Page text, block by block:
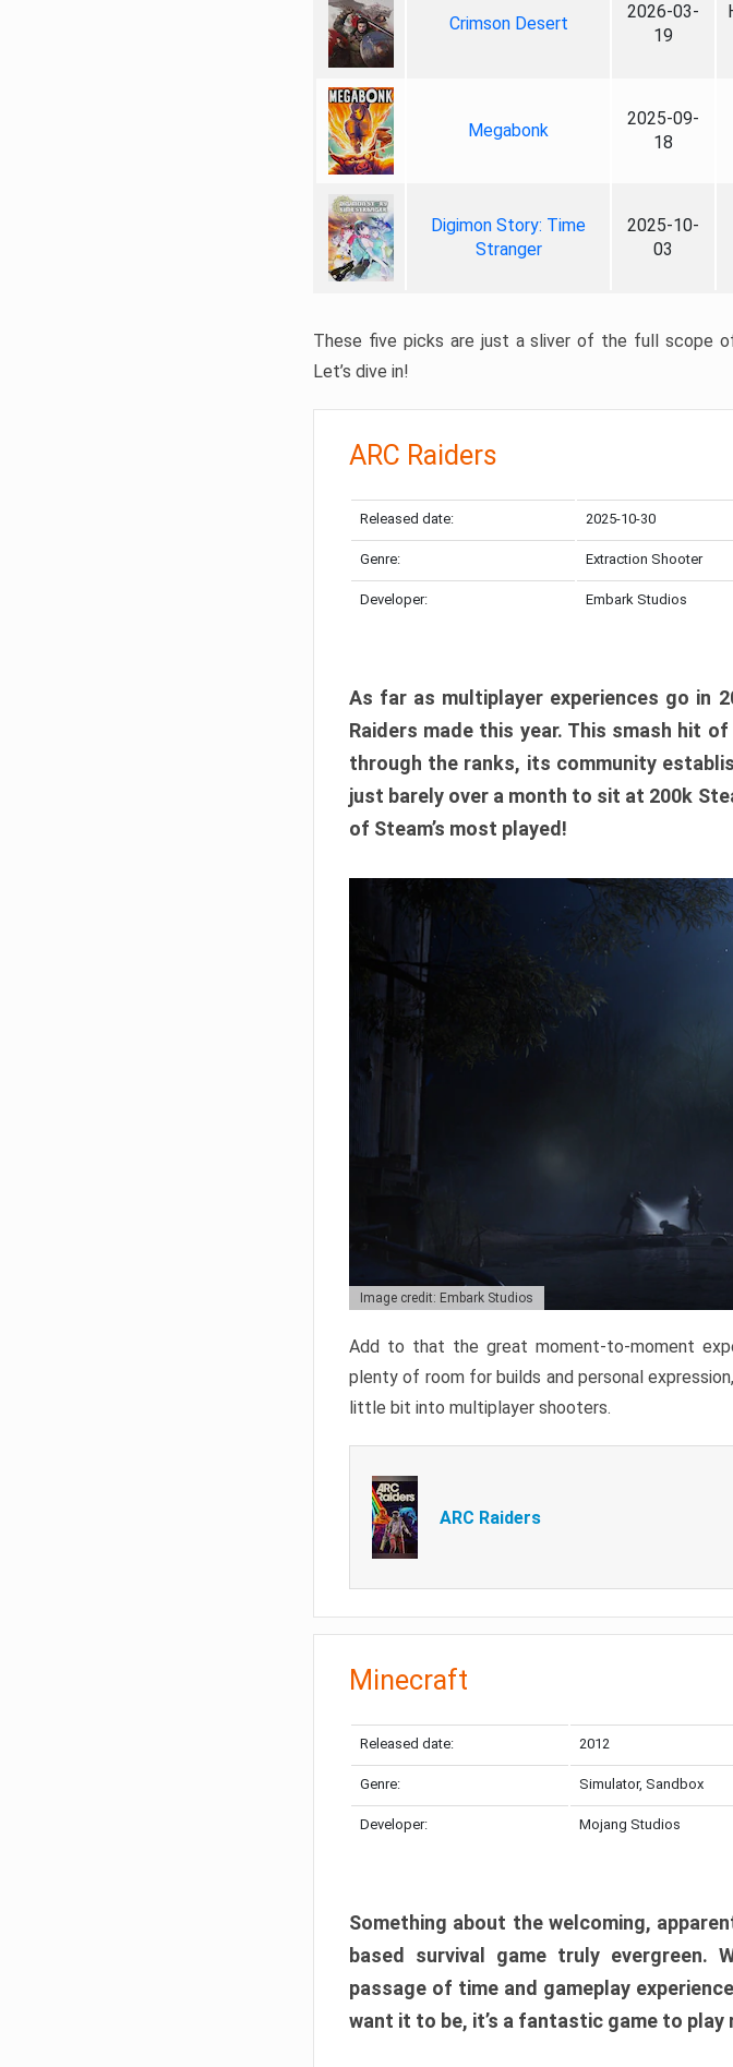
Crimson Desert
2026-03-
19
Megabonk
2025-09-
18
Digimon Story: Time
Stranger
2025-10-
03
These five picks are just a sliver of the full scope
Let’s dive in!
ARC Raiders
Released date: 2025-10-30
Genre: Extraction Shooter
Developer: Embark Studios
As far as multiplayer experiences go in
Raiders made this year. This smash hit
through the ranks, its community
just barely over a month to sit at 200k
of Steam’s most played!
Image credit: Embark Studios
Add to that the great moment-to-moment
plenty of room for builds and personal
little bit into multiplayer shooters.
ARC Raiders
Minecraft
Released date: 2012
Genre: Simulator, Sandbox
Developer: Mojang Studios
Something about the welcoming,
based survival game truly
passage of time and gameplay
want it to be, it’s a fantastic game to